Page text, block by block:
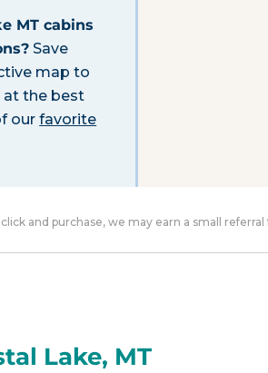
MT cabins
Save
map to
at the best
ourfavorite
and purchase, we may earn a small
Lake, MT